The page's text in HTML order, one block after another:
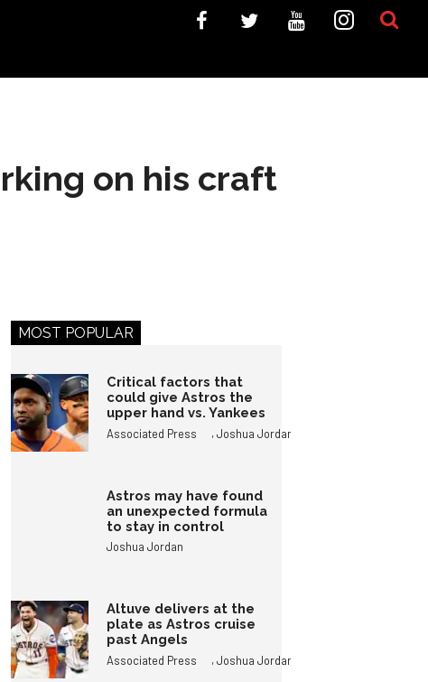
on his craft
MOST POPULAR
Critical factors that
could give Astros the
upper hand vs. Yankees
Associated Press ,Joshua Jordan
Astros may have found
an unexpected formula
to stay in control
Joshua Jordan
Altuve delivers at the
plate as Astros cruise
past Angels
Associated Press ,Joshua Jordan